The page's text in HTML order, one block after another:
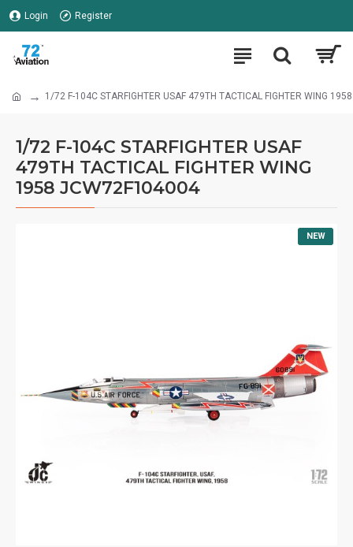
Login Register
1/72 F-104C STARFIGHTER USAF 479TH TACTICAL FIGHTER WING
1/72 F-104C STARFIGHTER USAF
479TH TACTICAL FIGHTER WING
1958 JCW72F104004
NEW